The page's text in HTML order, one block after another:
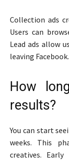
Collection ads
Users can
Lead ads allow
leaving Facebook.
How
results?
You can start
weeks. This
creatives.